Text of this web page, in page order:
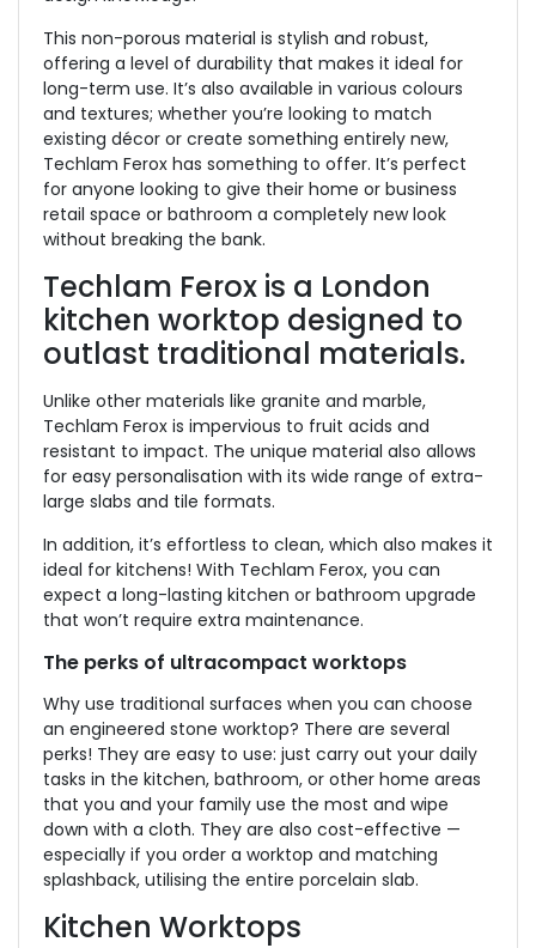
This non-porous material is stylish and robust,
offering a level of durability that makes it ideal for
long-term use. It’s also available in various colours
and textures; whether you’re looking to match
existing décor or create something entirely new,
Techlam Ferox has something to offer. It’s perfect
for anyone looking to give their home or business
retail space or bathroom a completely new look
without breaking the bank.
Techlam Ferox is a London
kitchen worktop designed to
outlast traditional materials.
Unlike other materials like granite and marble,
Techlam Ferox is impervious to fruit acids and
resistant to impact. The unique material also allows
for easy personalisation with its wide range of extra-
large slabs and tile formats.
In addition, it’s effortless to clean, which also makes it
ideal for kitchens! With Techlam Ferox, you can
expect a long-lasting kitchen or bathroom upgrade
that won’t require extra maintenance.
The perks of ultracompact worktops
Why use traditional surfaces when you can choose
an engineered stone worktop? There are several
perks! They are easy to use: just carry out your daily
tasks in the kitchen, bathroom, or other home areas
that you and your family use the most and wipe
down with a cloth. They are also cost-effective —
especially if you order a worktop and matching
splashback, utilising the entire porcelain slab.
Kitchen Worktops